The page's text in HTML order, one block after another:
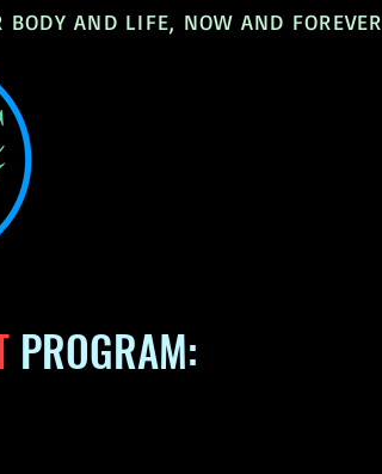
AND LIFE, NOW AND FOREVER
PROGRAM: